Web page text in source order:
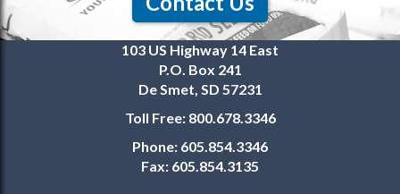
103 US Highway 14 East
P.O. Box 241
De Smet, SD 57231
Toll Free: 800.678.3346
Phone: 605.854.3346
Fax: 605.854.3135